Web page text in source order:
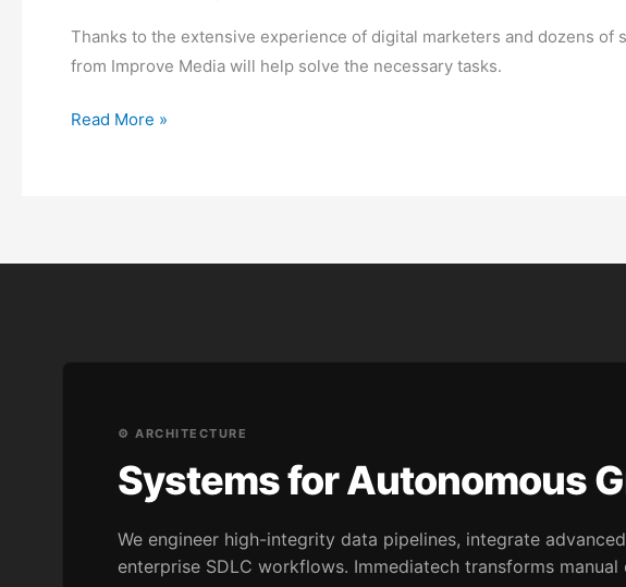
Thanks to the extensive experience of digital marketers and dozens of
from Improve Media will help solve the necessary tasks.
Read More »
⚙️ ARCHITECTURE
Systems for Autonomous
We engineer high-integrity data pipelines, integrate
enterprise SDLC workflows. Immediatech transforms